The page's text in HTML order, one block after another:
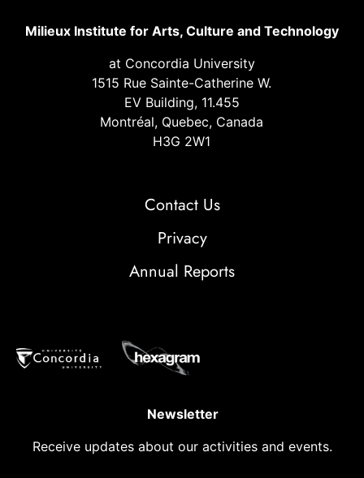
Milieux Institute for Arts, Culture and Technology
at Concordia University
1515 Rue Sainte-Catherine W.
EV Building, 11.455
Montréal, Quebec, Canada
H3G 2W1
Contact Us
Privacy
Annual Reports
Newsletter
Receive updates about our activities and events.